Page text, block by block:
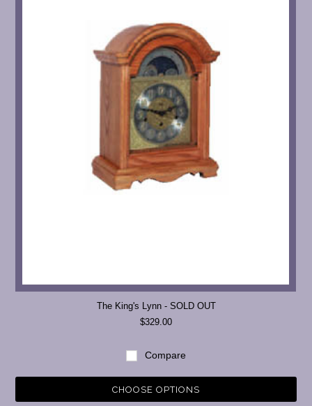
The King's Lynn - SOLD OUT
$329.00
Compare
CHOOSE OPTIONS